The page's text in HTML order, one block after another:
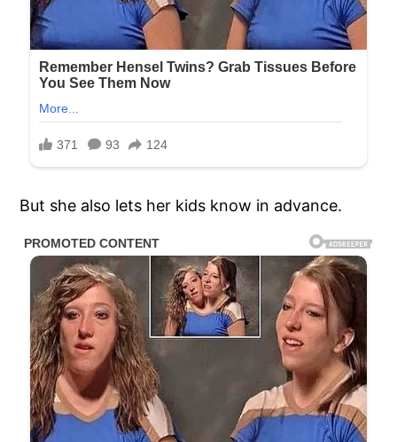
But she also lets her kids know in advance.